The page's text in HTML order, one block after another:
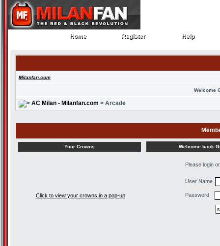
Home
Home Register
Register Help
Help
Milanfan.com
Welcome
AC Milan - Milanfan.com > Arcade
Your Crowns Welcome back
Click to view your crowns in a pop-up
Please login
User Name
Password